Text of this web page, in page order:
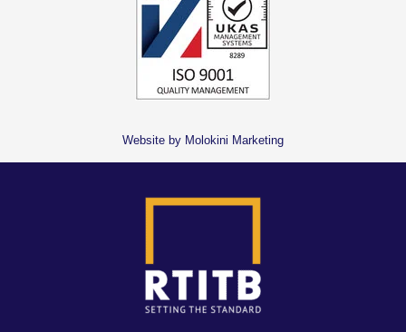
Website by Molokini Marketing